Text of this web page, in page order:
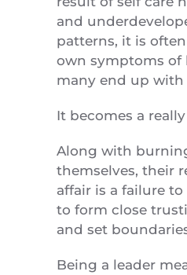
and
patterns, it is
own symptoms of
many end up with
It becomes a
Along with
themselves, their
affair is a failure
to form close
and set
Being a leader